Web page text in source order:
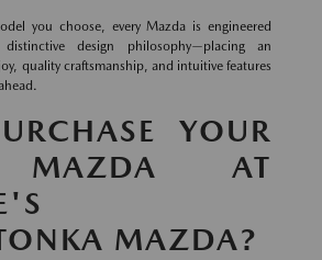
you choose, every Mazda is engineered
design philosophy—placing an
quality craftsmanship, and intuitive features
YOUR
MAZDA AT
MAZDA?